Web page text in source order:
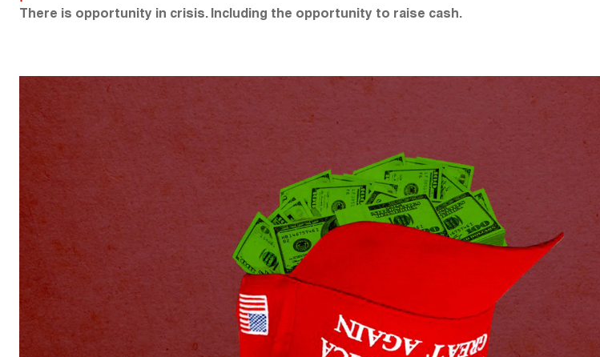
There is opportunity in crisis. Including the opportunity to raise cash.